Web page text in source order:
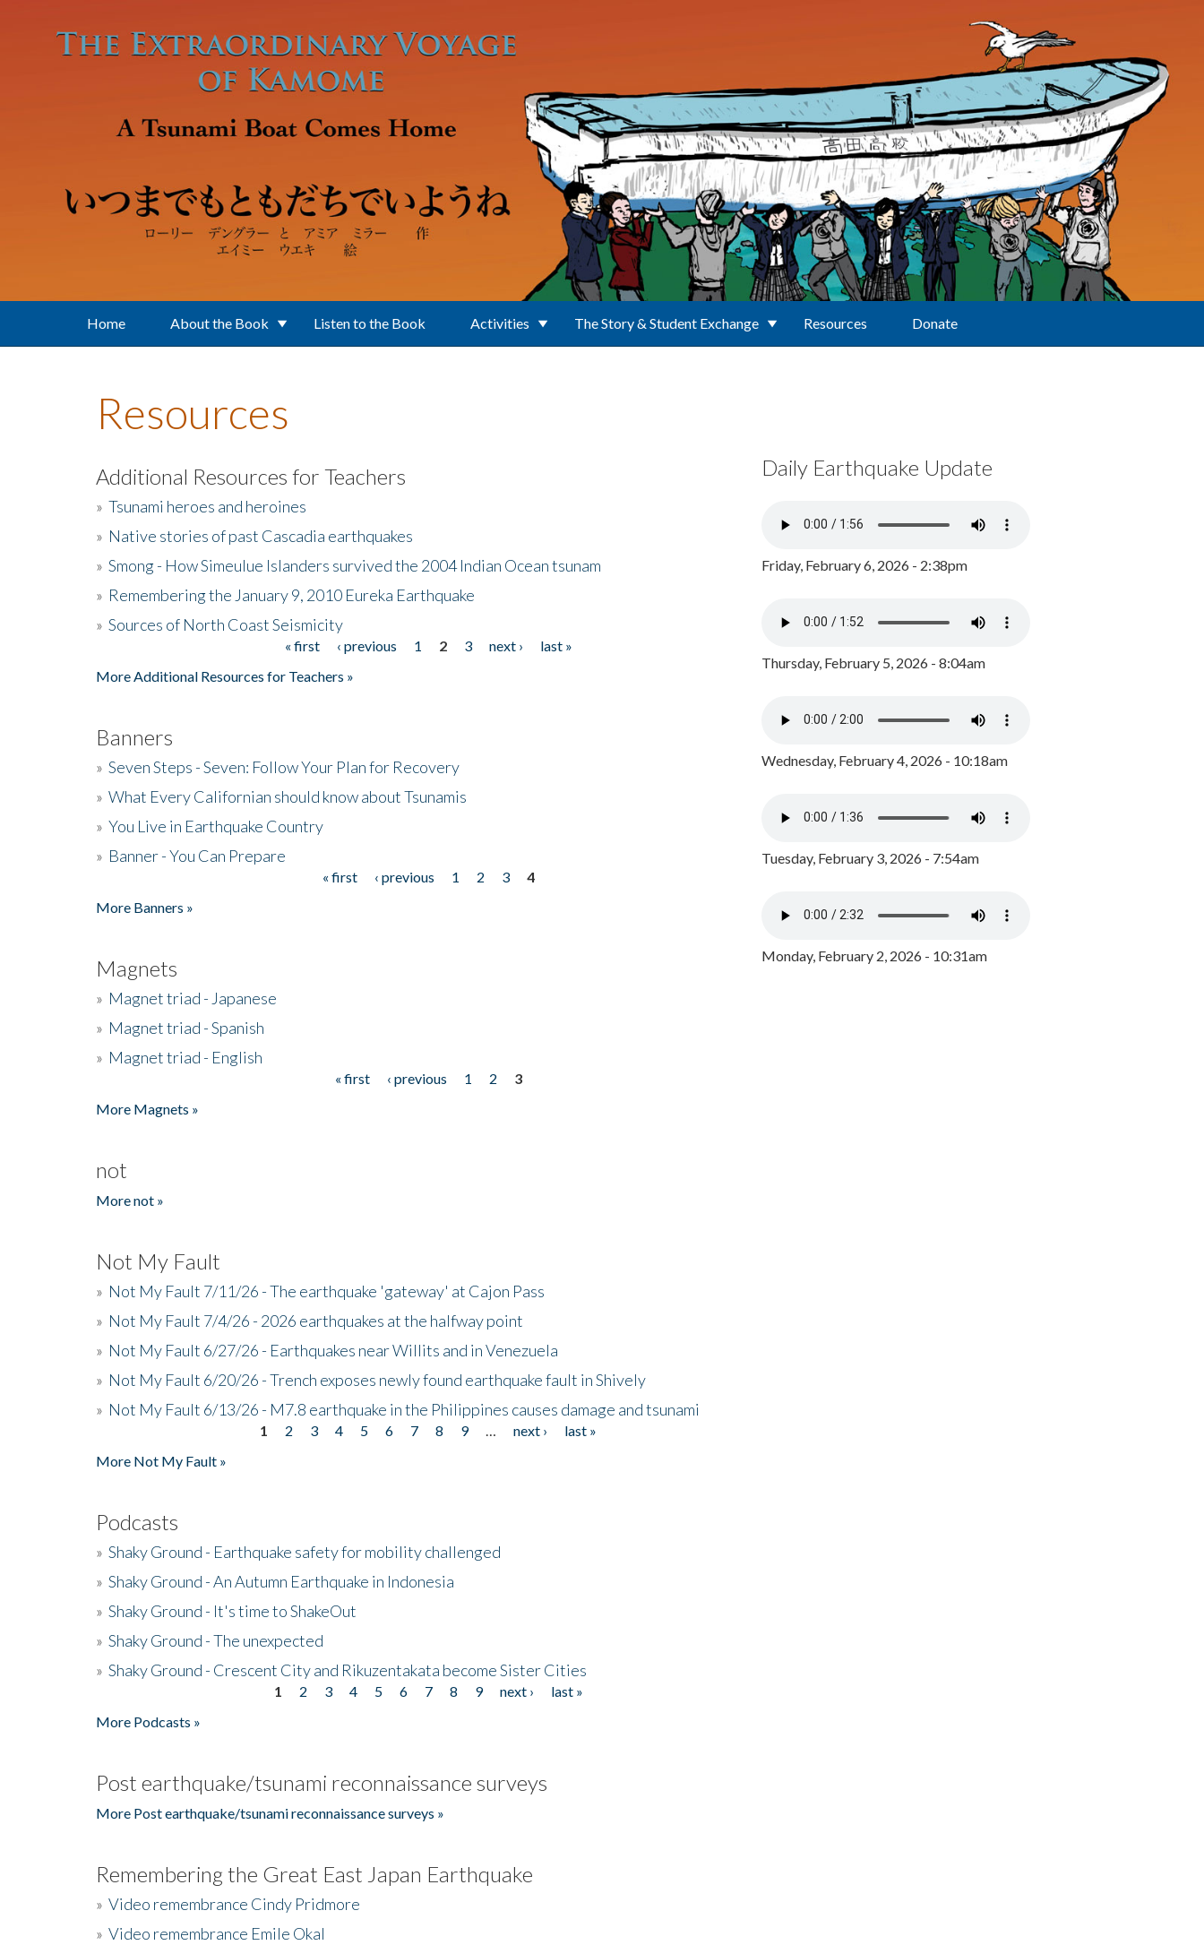
Home About the Book Listen to the Book Activities The Story & Student Exchange Resources Donate
Resources
Additional Resources for Teachers
» Tsunami heroes and heroines
» Native stories of past Cascadia earthquakes
» Smong - How Simeulue Islanders survived the 2004 Indian Ocean tsunam
» Remembering the January 9, 2010 Eureka Earthquake
» Sources of North Coast Seismicity
« first ‹ previous 1 2 3 next ›
last »
More Additional Resources for Teachers »
Banners
» Seven Steps - Seven: Follow Your Plan for Recovery
» What Every Californian should know about Tsunamis
» You Live in Earthquake Country
» Banner - You Can Prepare
« first ‹ previous 1 2 3
4
More Banners »
Magnets
» Magnet triad - Japanese
» Magnet triad - Spanish
» Magnet triad - English
« first ‹ previous 1 2
3
More Magnets »
not
More not »
Not My Fault
» Not My Fault 7/11/26 - The earthquake 'gateway' at Cajon Pass
» Not My Fault 7/4/26 - 2026 earthquakes at the halfway point
» Not My Fault 6/27/26 - Earthquakes near Willits and in Venezuela
» Not My Fault 6/20/26 - Trench exposes newly found earthquake fault in Shively
» Not My Fault 6/13/26 - M7.8 earthquake in the Philippines causes damage and tsunami
1 2 3 4 5 6 7 8 9 next ›
last »
More Not My Fault »
Podcasts
» Shaky Ground - Earthquake safety for mobility challenged
» Shaky Ground - An Autumn Earthquake in Indonesia
» Shaky Ground - It's time to ShakeOut
» Shaky Ground - The unexpected
» Shaky Ground - Crescent City and Rikuzentakata become Sister Cities
1 2 3 4 5 6 7 8 9 next ›
last »
More Podcasts »
Post earthquake/tsunami reconnaissance surveys
More Post earthquake/tsunami reconnaissance surveys »
Remembering the Great East Japan Earthquake
» Video remembrance Cindy Pridmore
» Video remembrance Emile Okal
Daily Earthquake Update
Friday, February 6, 2026 - 2:38pm
Thursday, February 5, 2026 - 8:04am
Wednesday, February 4, 2026 - 10:18am
Tuesday, February 3, 2026 - 7:54am
Monday, February 2, 2026 - 10:31am